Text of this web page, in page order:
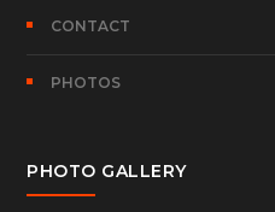
CONTACT
PHOTOS
PHOTO GALLERY